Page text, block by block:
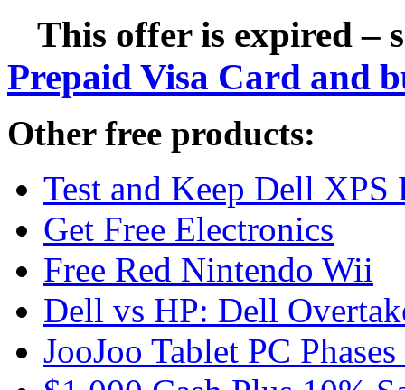
This offer is expired –
Prepaid Visa Card and
Other free products:
Test and Keep Dell XPS
Get Free Electronics
Free Red Nintendo Wii
Dell vs HP: Dell
JooJoo Tablet PC